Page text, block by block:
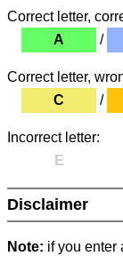
Correct letter,
A
/
Correct letter,
C
/
Incorrect letter:
E
Disclaimer
Note: if you enter